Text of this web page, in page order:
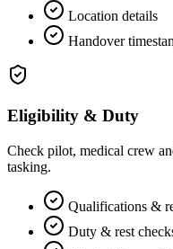
Location details
Handover
Eligibility & Duty
Check pilot, medical crew
tasking.
Qualifications &
Duty & rest